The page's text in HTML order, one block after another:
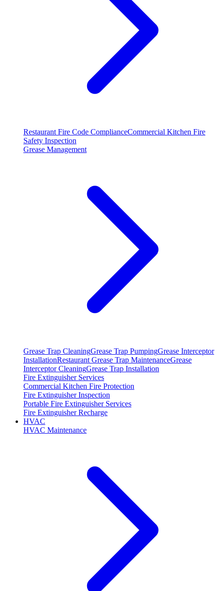
Restaurant Fire Code ComplianceCommercial Kitchen Fire
Safety Inspection
Grease Management
Grease Trap CleaningGrease Trap PumpingGrease Interceptor
InstallationRestaurant Grease Trap MaintenanceGrease
Interceptor CleaningGrease Trap Installation
Fire Extinguisher Services
Commercial Kitchen Fire Protection
Fire Extinguisher Inspection
Portable Fire Extinguisher Services
Fire Extinguisher Recharge
HVAC
HVAC Maintenance